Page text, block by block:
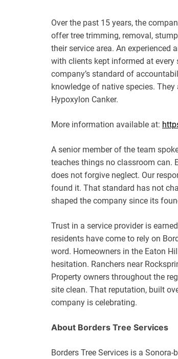
Over the past 15 years, the
offer tree trimming, removal,
their service area. An experienced
with clients kept informed at
company’s standard of
knowledge of native species.
Hypoxylon Canker.
More information available at:
A senior member of the team
teaches things no classroom can.
does not forgive neglect. Our
found it. That standard has not
shaped the company since its
Trust in a service provider is
residents have come to rely on
word. Homeowners in the Eaton
hesitation. Ranchers near
Property owners throughout the
site clean. That reputation, built
company is celebrating.
About Borders Tree Services
Borders Tree Services is a